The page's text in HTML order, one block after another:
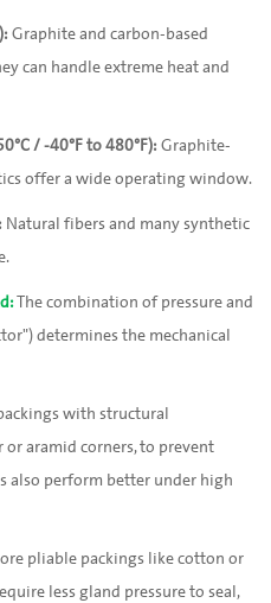
Graphite and carbon-based
can handle extreme heat and
/ -40°F to 480°F): Graphite-
offer a wide operating window.
Natural fibers and many synthetic
The combination of pressure and
determines the mechanical
with structural
or aramid corners, to prevent
also perform better under high
pliable packings like cotton or
less gland pressure to seal,